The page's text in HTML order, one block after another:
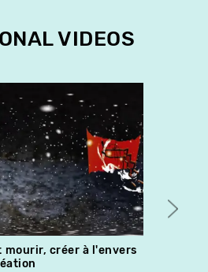
VIDEOS
mourir, créer à l'envers